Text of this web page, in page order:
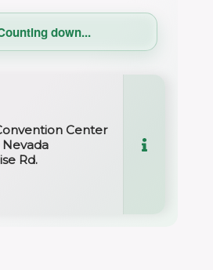
down...
Center
Nevada
Rd.